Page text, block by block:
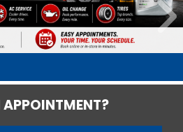
APPOINTMENT?